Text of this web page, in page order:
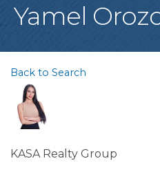
Yamel
Back to Search
KASA Realty Group